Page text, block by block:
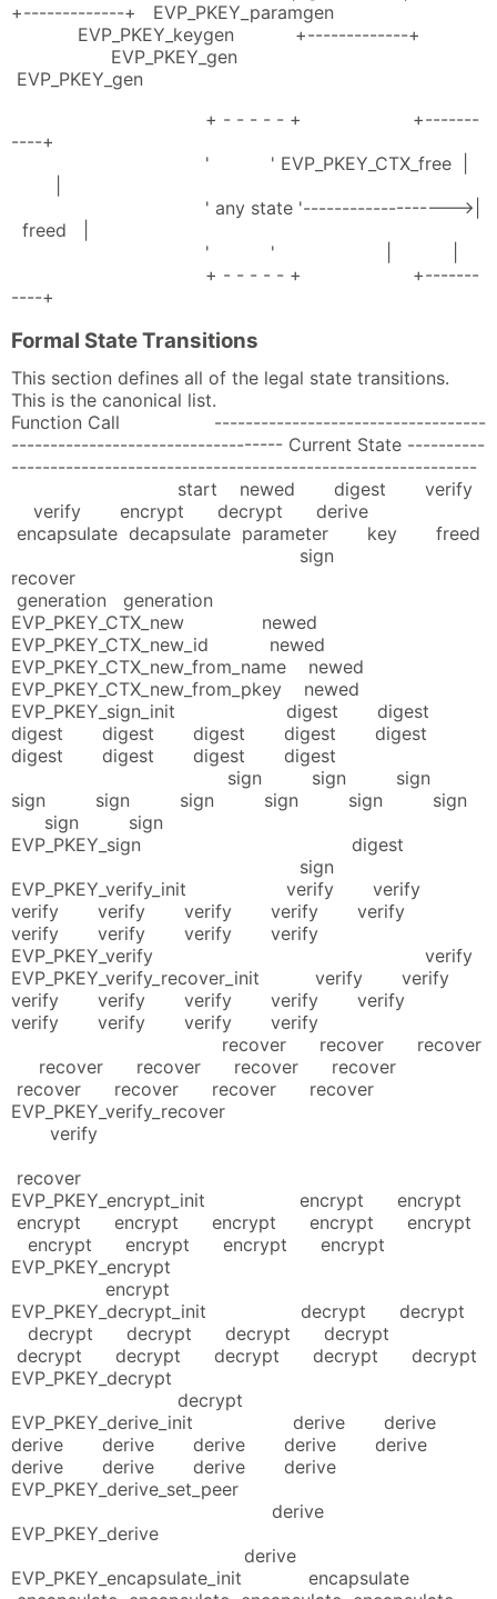
+-------------+ EVP_PKEY_paramgen
EVP_PKEY_keygen +-------------+
EVP_PKEY_gen
EVP_PKEY_gen
+ - - - - - + +-------
----+
' ' EVP_PKEY_CTX_free |
' any state '------------------->|
freed |
' ' | |
+ - - - - - + +-------
----+
Formal State Transitions
This section defines all of the legal state transitions.
This is the canonical list.
Function Call -----------------------------------
----------------------------------- Current State ----------
------------------------------------------------------------
start newed digest verify
verify encrypt decrypt derive
encapsulate decapsulate parameter key freed
sign
recover
generation generation
EVP_PKEY_CTX_new newed
EVP_PKEY_CTX_new_id newed
EVP_PKEY_CTX_new_from_name newed
EVP_PKEY_CTX_new_from_pkey newed
EVP_PKEY_sign_init digest digest
digest digest digest digest digest
digest digest digest digest
sign sign sign
sign sign sign sign sign sign
sign sign
EVP_PKEY_sign digest
sign
EVP_PKEY_verify_init verify verify
verify verify verify verify verify
verify verify verify verify
EVP_PKEY_verify verify
EVP_PKEY_verify_recover_init verify verify
verify verify verify verify verify
verify verify verify verify
recover recover recover
recover recover recover recover
recover recover recover recover
EVP_PKEY_verify_recover
verify
recover
EVP_PKEY_encrypt_init encrypt encrypt
encrypt encrypt encrypt encrypt encrypt
encrypt encrypt encrypt encrypt
EVP_PKEY_encrypt
encrypt
EVP_PKEY_decrypt_init decrypt decrypt
decrypt decrypt decrypt decrypt
decrypt decrypt decrypt decrypt decrypt
EVP_PKEY_decrypt
decrypt
EVP_PKEY_derive_init derive derive
derive derive derive derive derive
derive derive derive derive
EVP_PKEY_derive_set_peer
derive
EVP_PKEY_derive
derive
EVP_PKEY_encapsulate_init encapsulate